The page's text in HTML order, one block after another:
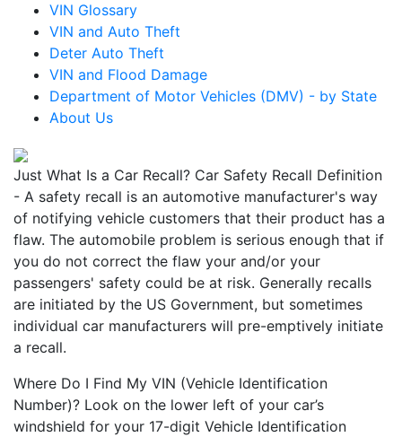
VIN Glossary
VIN and Auto Theft
Deter Auto Theft
VIN and Flood Damage
Department of Motor Vehicles (DMV) - by State
About Us
Just What Is a Car Recall? Car Safety Recall Definition
- A safety recall is an automotive manufacturer's way
of notifying vehicle customers that their product has a
flaw. The automobile problem is serious enough that if
you do not correct the flaw your and/or your
passengers' safety could be at risk. Generally recalls
are initiated by the US Government, but sometimes
individual car manufacturers will pre-emptively initiate
a recall.
Where Do I Find My VIN (Vehicle Identification
Number)? Look on the lower left of your car’s
windshield for your 17-digit Vehicle Identification